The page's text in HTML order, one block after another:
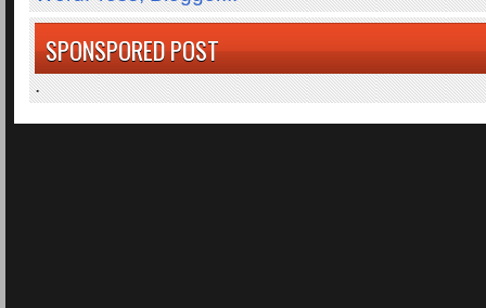
SPONSPORED POST
.